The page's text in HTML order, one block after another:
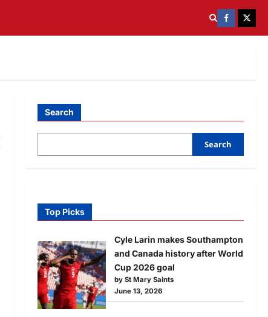
Search
Search
Top Picks
Cyle Larin makes Southampton
and Canada history after World
Cup 2026 goal
by St Mary Saints
June 13, 2026